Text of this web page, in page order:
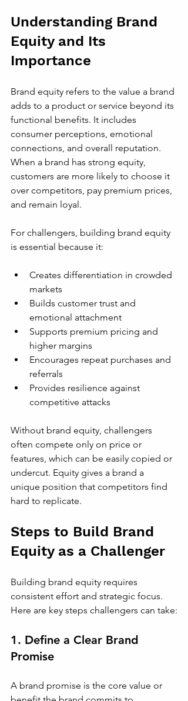
Understanding Brand
Equity and Its
Importance
Brand equity refers to the value a brand
adds to a product or service beyond its
functional benefits. It includes
consumer perceptions, emotional
connections, and overall reputation.
When a brand has strong equity,
customers are more likely to choose it
over competitors, pay premium prices,
and remain loyal.
For challengers, building brand equity
is essential because it:
Creates differentiation in crowded
markets
Builds customer trust and
emotional attachment
Supports premium pricing and
higher margins
Encourages repeat purchases and
referrals
Provides resilience against
competitive attacks
Without brand equity, challengers
often compete only on price or
features, which can be easily copied or
undercut. Equity gives a brand a
unique position that competitors find
hard to replicate.
Steps to Build Brand
Equity as a Challenger
Building brand equity requires
consistent effort and strategic focus.
Here are key steps challengers can take:
1. Define a Clear Brand
Promise
A brand promise is the core value or